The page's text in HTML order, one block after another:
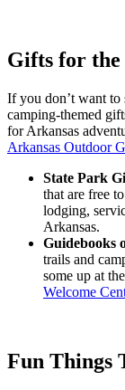
Gifts for the
If you don’t want to
camping-themed
for Arkansas
Arkansas Outdoor
State Park
that are free
lodging,
Arkansas.
Guidebooks
trails and
some up at
Welcome
Fun Things